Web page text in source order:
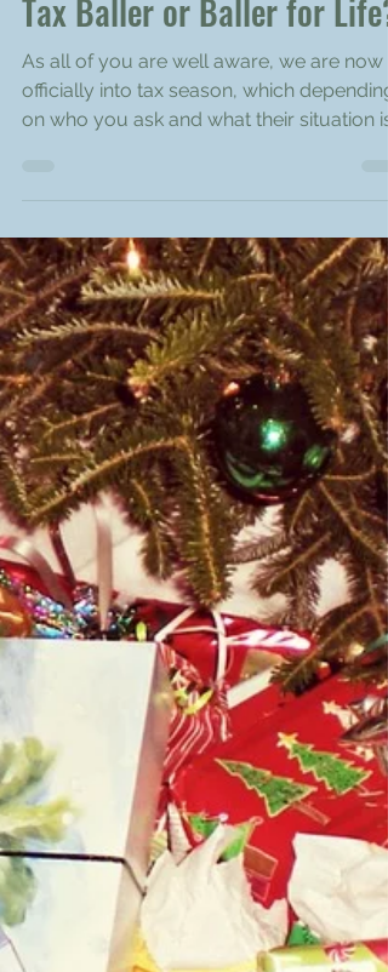
DNA Financial Staff
Feb 10, 2018
3 min read
Tax Baller or Baller for Life?
officially into tax season, which depending
on who you ask and what their situation is,
could be...